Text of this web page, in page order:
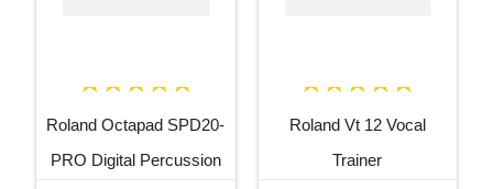
Roland Octapad SPD20-
PRO Digital Percussion
Roland Vt 12 Vocal
Trainer